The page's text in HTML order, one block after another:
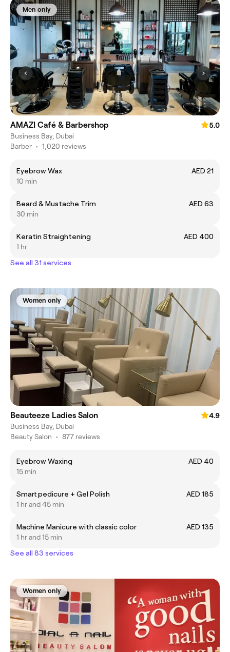
Men only
AMAZI Café & Barbershop
5.0
Business Bay, Dubai
Barber • 1,020 reviews
Eyebrow Wax
AED 21
10 min
Beard & Mustache Trim
AED 63
30 min
Keratin Straightening
AED 400
1 hr
See all 31 services
Women only
Beauteeze Ladies Salon
4.9
Business Bay, Dubai
Beauty Salon • 877 reviews
Eyebrow Waxing
AED 40
15 min
Smart pedicure + Gel Polish
AED 185
1 hr and 45 min
Machine Manicure with classic color
AED 135
1 hr and 15 min
See all 83 services
Women only